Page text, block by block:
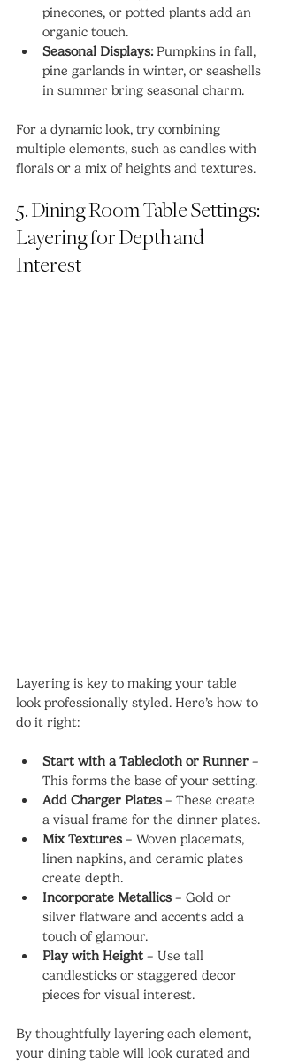
pinecones, or potted plants add an
organic touch.
Seasonal Displays: Pumpkins in fall,
pine garlands in winter, or seashells
in summer bring seasonal charm.
For a dynamic look, try combining
multiple elements, such as candles with
florals or a mix of heights and textures.
5. Dining Room Table Settings:
Layering for Depth and
Interest
Layering is key to making your table
look professionally styled. Here’s how to
do it right:
Start with a Tablecloth or Runner –
This forms the base of your setting.
Add Charger Plates – These create
a visual frame for the dinner plates.
Mix Textures – Woven placemats,
linen napkins, and ceramic plates
create depth.
Incorporate Metallics – Gold or
silver flatware and accents add a
touch of glamour.
Play with Height – Use tall
candlesticks or staggered decor
pieces for visual interest.
By thoughtfully layering each element,
your dining table will look curated and